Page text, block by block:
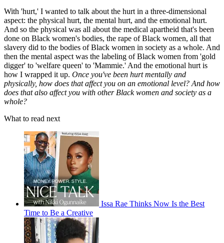
With 'hurt,' I wanted to talk about the hurt in a three-dimensional
aspect: the physical hurt, the mental hurt, and the emotional hurt.
And so the physical was all about the medical apartheid that's been
done on Black women's bodies, the rape of Black women, all that
slavery did to the bodies of Black women in society as a whole. And
then the mental aspect was the labeling of Black women from 'gold
digger' to 'welfare queen' to 'Mammie.' And the emotional hurt is
how I wrapped it up. Once you've been hurt mentally and
physically, how does that affect you on an emotional level? And how
does that also affect you with other Black women and society as a
whole?
What to read next
Issa Rae Thinks Now Is the Best
Time to Be a Creative